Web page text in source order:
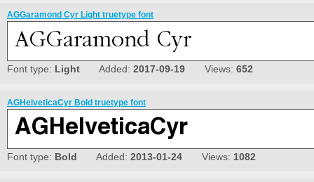
AGGaramond Cyr Light truetype font
Font type: Light Added: 2017-09-19 Views: 652
AGHelveticaCyr Bold truetype font
Font type: Bold Added: 2013-01-24 Views: 1082